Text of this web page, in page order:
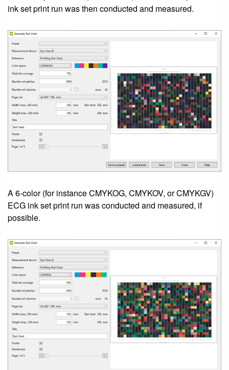
ink set print run was then conducted and measured.
A 6-color (for instance CMYKOG, CMYKOV, or CMYKGV)
ECG ink set print run was conducted and measured, if
possible.